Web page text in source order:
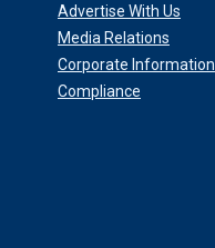
Advertise With Us
Media Relations
Corporate Information
Compliance